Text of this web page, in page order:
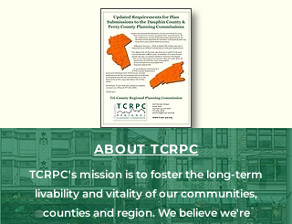
ABOUT TCRPC
TCRPC's mission is to foster the long-term
livability and vitality of our communities,
counties and region. We believe we're